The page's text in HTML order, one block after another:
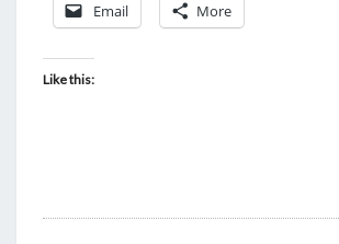
Email More
Like this: